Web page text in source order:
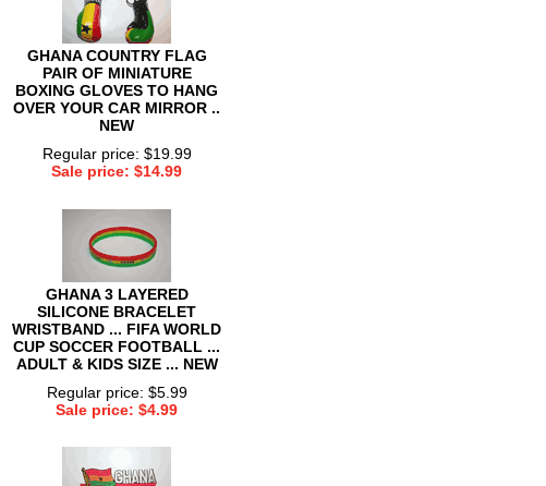
GHANA COUNTRY FLAG
PAIR OF MINIATURE
BOXING GLOVES TO HANG
OVER YOUR CAR MIRROR ..
NEW
Regular price: $19.99
Sale price: $14.99
GHANA 3 LAYERED
SILICONE BRACELET
WRISTBAND ... FIFA WORLD
CUP SOCCER FOOTBALL ...
ADULT & KIDS SIZE ... NEW
Regular price: $5.99
Sale price: $4.99